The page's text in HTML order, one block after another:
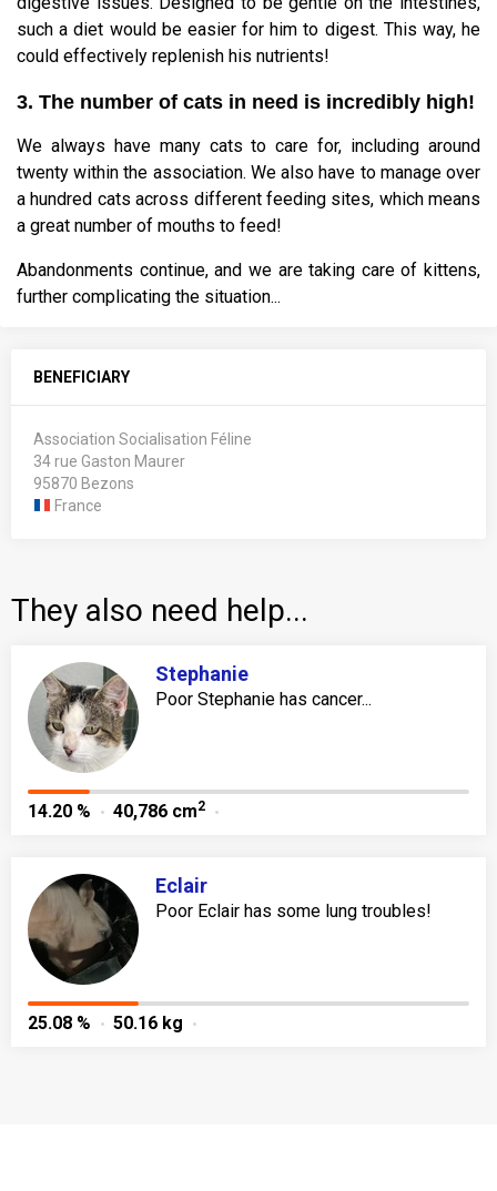
such a diet would be easier for him to digest. This way, he
could effectively replenish his nutrients!
3. The number of cats in need is incredibly high!
We always have many cats to care for, including around
twenty within the association. We also have to manage over
a hundred cats across different feeding sites, which means
a great number of mouths to feed!
Abandonments continue, and we are taking care of kittens,
further complicating the situation...
BENEFICIARY
Association Socialisation Féline
34 rue Gaston Maurer
95870 Bezons
France
They also need help...
Stephanie
Poor Stephanie has cancer...
14.20 % 40,786 cm2
Eclair
Poor Eclair has some lung troubles!
25.08 % 50.16 kg